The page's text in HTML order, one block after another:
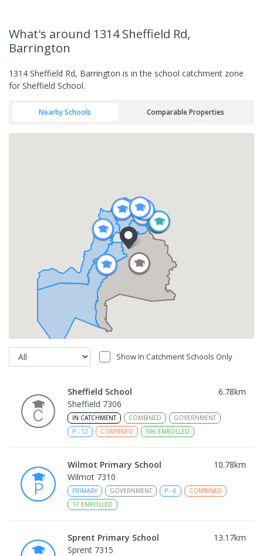
What's around 1314 Sheffield Rd,
Barrington
1314 Sheffield Rd, Barrington is in the school catchment zone
for Sheffield School.
Nearby Schools Comparable Properties
Show In Catchment Schools Only
Sheffield School 6.78km
Sheffield 7306
IN CATCHMENT COMBINED
GOVERNMENT
P - 12 COMBINED 506 ENROLLED
Wilmot Primary School 10.78km
Wilmot 7310
PRIMARY GOVERNMENT P - 6
COMBINED
17 ENROLLED
Sprent Primary School 13.17km
Sprent 7315